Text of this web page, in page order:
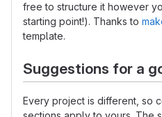
free to structure it however
starting point!). Thanks to
template.
Suggestions for a
Every project is different, so